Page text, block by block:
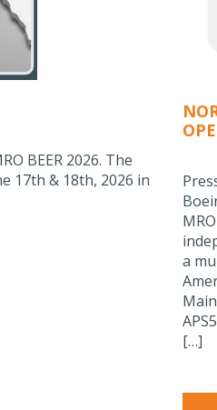
BEER 2026. The
17th & 18th, 2026 in
a
[…]